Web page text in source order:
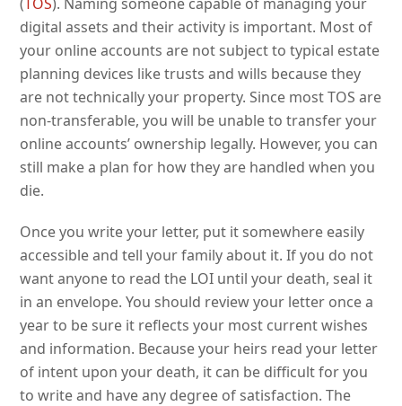
digital assets and their activity is important. Most of
your online accounts are not subject to typical estate
planning devices like trusts and wills because they
are not technically your property. Since most TOS are
non-transferable, you will be unable to transfer your
online accounts’ ownership legally. However, you can
still make a plan for how they are handled when you
die.
Once you write your letter, put it somewhere easily
accessible and tell your family about it. If you do not
want anyone to read the LOI until your death, seal it
in an envelope. You should review your letter once a
year to be sure it reflects your most current wishes
and information. Because your heirs read your letter
of intent upon your death, it can be difficult for you
to write and have any degree of satisfaction. The